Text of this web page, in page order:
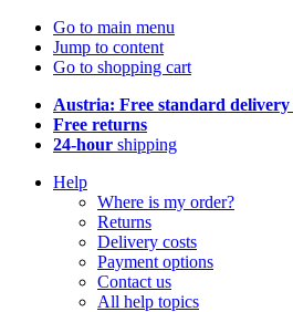
Go to main menu
Jump to content
Go to shopping cart
Austria: Free standard delivery
Free returns
24-hour shipping
Help
Where is my order?
Returns
Delivery costs
Payment options
Contact us
All help topics